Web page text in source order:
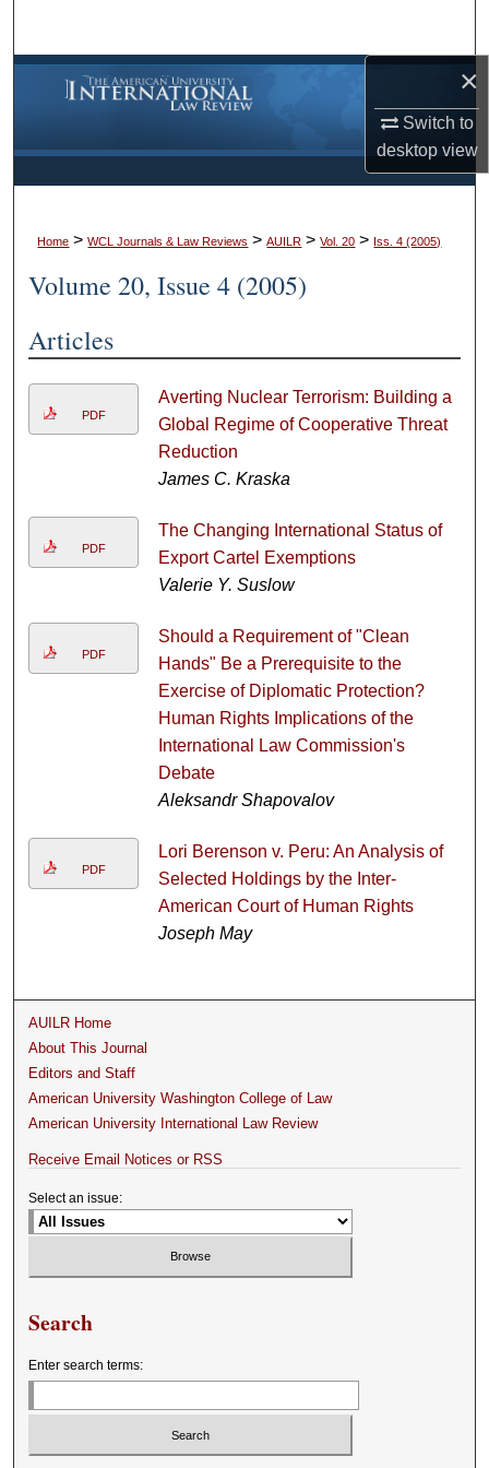
×
Switch to
desktopview
Browse Collections
My Account
About
Digital Commons Network™
Home > WCL Journals & Law Reviews > AUILR > Vol. 20 > Iss. 4 (2005)
Volume 20, Issue 4 (2005)
Articles
PDF
Averting Nuclear Terrorism: Building a
Global Regime of Cooperative Threat
Reduction
James C. Kraska
PDF
The Changing International Status of
Export Cartel Exemptions
Valerie Y. Suslow
PDF
Should a Requirement of "Clean
Hands" Be a Prerequisite to the
Exercise of Diplomatic Protection?
Human Rights Implications of the
International Law Commission's
Debate
Aleksandr Shapovalov
PDF
Lori Berenson v. Peru: An Analysis of
Selected Holdings by the Inter-
American Court of Human Rights
Joseph May
AUILR Home
About This Journal
Editors and Staff
American University Washington College of Law
American University International Law Review
Receive Email Notices or RSS
Select an issue:
Search
Enter search terms: